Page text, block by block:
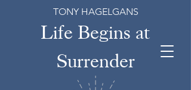
Life Begins at
Surrender
TONY HAGELGANS